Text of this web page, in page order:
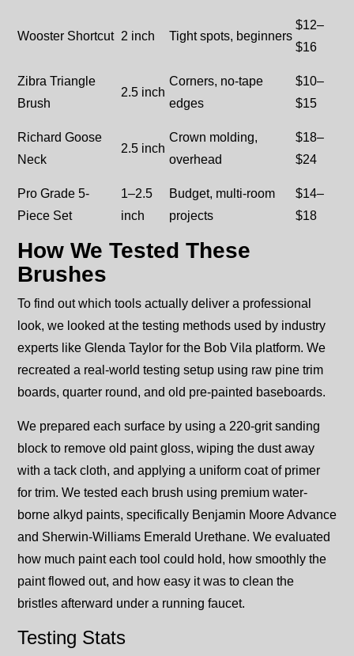
Wooster Shortcut 2 inch Tight spots, beginners
$12–
$16
Zibra Triangle
Brush
2.5 inch
Corners, no-tape
edges
$10–
$15
Richard Goose
Neck
2.5 inch
Crown molding,
overhead
$18–
$24
Pro Grade 5-
Piece Set
1–2.5
inch
Budget, multi-room
projects
$14–
$18
How We Tested These
Brushes
To find out which tools actually deliver a professional
look, we looked at the testing methods used by industry
experts like Glenda Taylor for the Bob Vila platform. We
recreated a real-world testing setup using raw pine trim
boards, quarter round, and old pre-painted baseboards.
We prepared each surface by using a 220-grit sanding
block to remove old paint gloss, wiping the dust away
with a tack cloth, and applying a uniform coat of primer
for trim. We tested each brush using premium water-
borne alkyd paints, specifically Benjamin Moore Advance
and Sherwin-Williams Emerald Urethane. We evaluated
how much paint each tool could hold, how smoothly the
paint flowed out, and how easy it was to clean the
bristles afterward under a running faucet.
Testing Stats